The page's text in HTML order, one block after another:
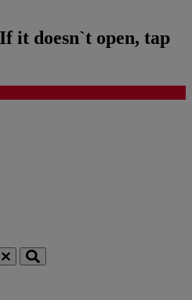
it doesn`t open, tap